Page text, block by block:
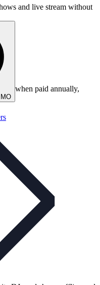
and live stream without
when paid annually,